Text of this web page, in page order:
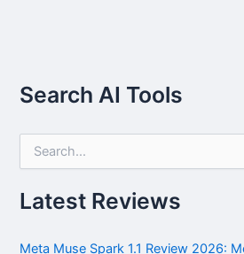
Search AI Tools
r
c
f
Latest Reviews
Meta Muse Spark 1.1 Review 2026: